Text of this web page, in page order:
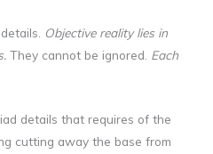
Objective reality lies in
They cannot be ignored. Each
details that requires of the
cutting away the base from